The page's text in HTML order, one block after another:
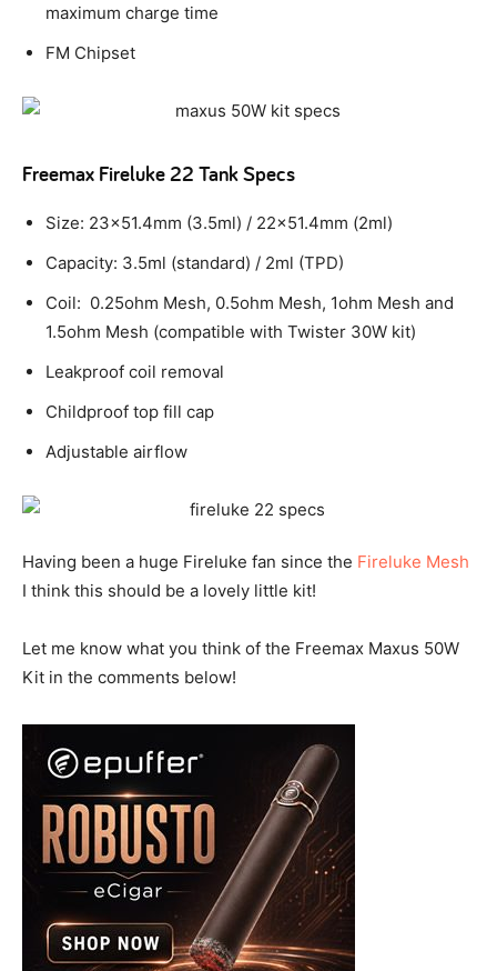
maximum charge time
FM Chipset
Freemax Fireluke 22 Tank Specs
Size: 23×51.4mm (3.5ml) / 22×51.4mm (2ml)
Capacity: 3.5ml (standard) / 2ml (TPD)
Coil: 0.25ohm Mesh, 0.5ohm Mesh, 1ohm Mesh and
1.5ohm Mesh (compatible with Twister 30W kit)
Leakproof coil removal
Childproof top fill cap
Adjustable airflow
Having been a huge Fireluke fan since the Fireluke Mesh
I think this should be a lovely little kit!
Let me know what you think of the Freemax Maxus 50W
Kit in the comments below!